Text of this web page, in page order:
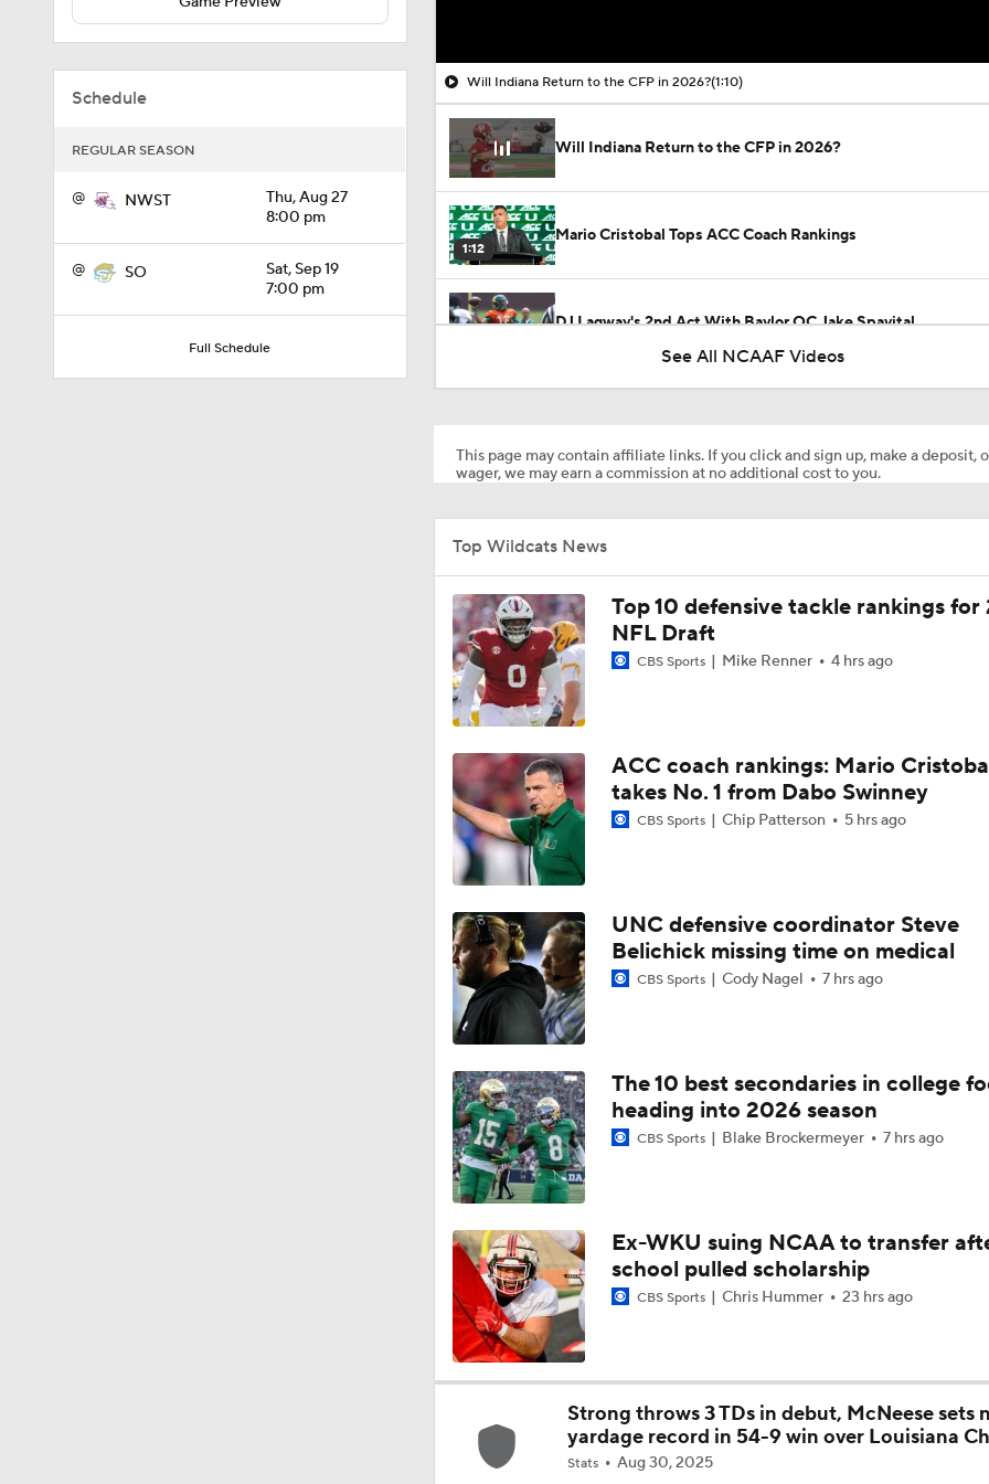
Schedule
REGULAR SEASON
@ NWST
Thu, Aug 27
8:00 pm
@ SO
Sat, Sep 19
7:00 pm
Full Schedule
Will Indiana Return to the CFP in 2026?(1:10)
Will Indiana Return to the CFP in 2026?
1:12
Mario Cristobal Tops ACC Coach Rankings
DJ Lagway's 2nd Act With Baylor OC Jake Spavital
0:56
0:58
Arch Manning and Steve Sarkisian's 2026 Outlook
1:49
Best CFB Bet for Week 0: NC State vs. Virginia
11:33
Most Overrated/Underrated Teams in Preseason Coaches'
1:32
Is Alabama Overrated at No. 11 on the CFB Preseason
1:15
Is Clemson Overrated at No. 23 on the CFB Preseason
1:08
Is Indiana Overrated or Underrated at No. 6 on the CFB
Coaches' Poll?
1:45
Is Notre Dame Overrated at No. 5 on the CFB Preseason
Poll?
1:04
Is Penn State Overrated or Underrated at No. 17 on the CFB
Preseason Coaches' Poll?
1:31
Is Miami Overrated or Underrated at No. 7 on the CFB
Coaches' Poll?
1:06
Are the Iowa Hawkeyes Overrated at No. 22 on the CFB
Coaches' Poll?
See All NCAAF Videos
This page may contain affiliate links. If you click and sign up, make a deposit,
wager, we may earn a commission at no additional cost to you.
Top Wildcats News
Top 10 defensive tackle rankings for
NFL Draft
CBS Sports Mike Renner 4 hrs ago
ACC coach rankings: Mario
takes No. 1 from Dabo Swinney
CBS Sports Chip Patterson 5 hrs ago
UNC defensive coordinator Steve
Belichick missing time on medical
CBS Sports Cody Nagel 7 hrs ago
The 10 best secondaries in college
heading into 2026 season
CBS Sports Blake Brockermeyer 7 hrs ago
Ex-WKU suing NCAA to transfer
school pulled scholarship
CBS Sports Chris Hummer 23 hrs ago
Strong throws 3 TDs in debut, McNeese sets
yardage record in 54-9 win over Louisiana
Stats Aug 30, 2025